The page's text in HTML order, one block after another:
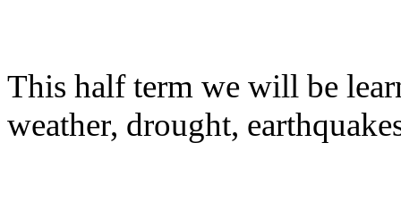
This half term we will be
weather, drought,